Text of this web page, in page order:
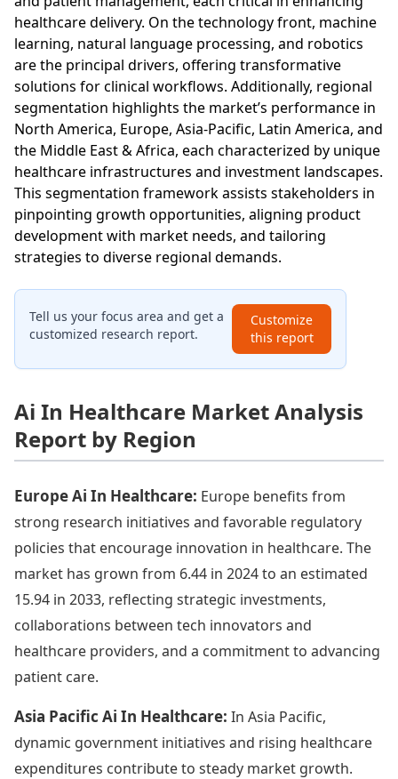
healthcare delivery. On the technology front, machine
learning, natural language processing, and robotics
are the principal drivers, offering transformative
solutions for clinical workflows. Additionally, regional
segmentation highlights the market’s performance in
North America, Europe, Asia-Pacific, Latin America, and
the Middle East & Africa, each characterized by unique
healthcare infrastructures and investment landscapes.
This segmentation framework assists stakeholders in
pinpointing growth opportunities, aligning product
development with market needs, and tailoring
strategies to diverse regional demands.
Tell us your focus area and get a
customized research report.
Customize
this report
Ai In Healthcare Market Analysis
Report by Region
Europe Ai In Healthcare: Europe benefits from
strong research initiatives and favorable regulatory
policies that encourage innovation in healthcare. The
market has grown from 6.44 in 2024 to an estimated
15.94 in 2033, reflecting strategic investments,
collaborations between tech innovators and
healthcare providers, and a commitment to advancing
patient care.
Asia Pacific Ai In Healthcare: In Asia Pacific,
dynamic government initiatives and rising healthcare
expenditures contribute to steady market growth.